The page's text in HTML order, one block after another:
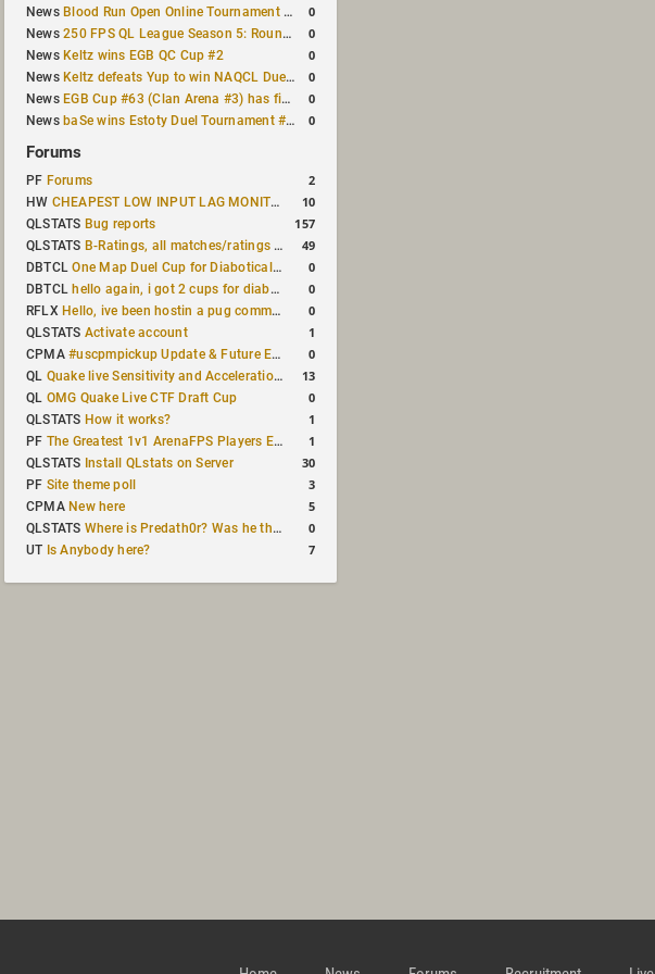
News Blood Run Open Online Tournament announced with a $500 prize pool 0
News250 FPS QL League Season 5: Round 8 results 0
News Keltz wins EGB QC Cup #2 0
News Keltz defeats Yup to win NAQCL Duel Tournament #65 0
News EGB Cup #63 (Clan Arena #3) has finished 0
News baSe wins Estoty Duel Tournament #210 0
Forums
PF Forums 2
HW CHEAPEST LOW INPUT LAG MONITOR 10
QLSTATS Bug reports 157
QLSTATS B-Ratings, all matches/ratings recalculated 49
DBTCLOne Map Duel Cup for Diabotical September 9, 2023 at 11:00 AM CDT 0
DBTCL hello again, i got 2 cups for diabotical! 0
RFLX Hello, ive been hostin a pug community and starting to host cups 0
QLSTATS Activate account 1
CPMA#uscpmpickup Update & Future Events Discussion 0
QL Quake live Sensitivity and Acceleration calculation 13
QL OMG Quake Live CTF Draft Cup 0
QLSTATS How it works? 1
PF The Greatest 1v1 ArenaFPS Players Ever 1
QLSTATS Install QLstats on Server 30
PF Site theme poll 3
CPMA New here 5
QLSTATS Where is Predath0r? Was he the only QLStats admin? 0
UT Is Anybody here? 7